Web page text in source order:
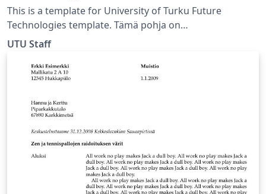
This is a template for University of Turku Future
Technologies template. Tämä pohja on
kandidaatintutkielmaa varten Tulevaisuuden
UTU Staff